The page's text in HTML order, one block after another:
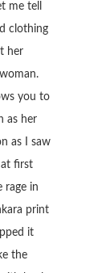
me tell
clothing
her
you to
as her
as I saw
first
rage in
print
it
the